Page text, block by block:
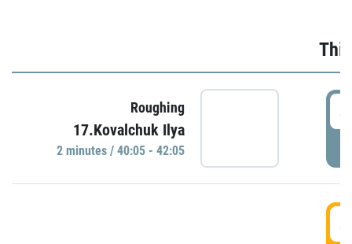
Roughing
17.Kovalchuk Ilya
2 minutes / 40:05 - 42:05